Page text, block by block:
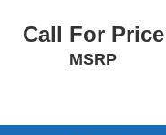
Call For Price
MSRP